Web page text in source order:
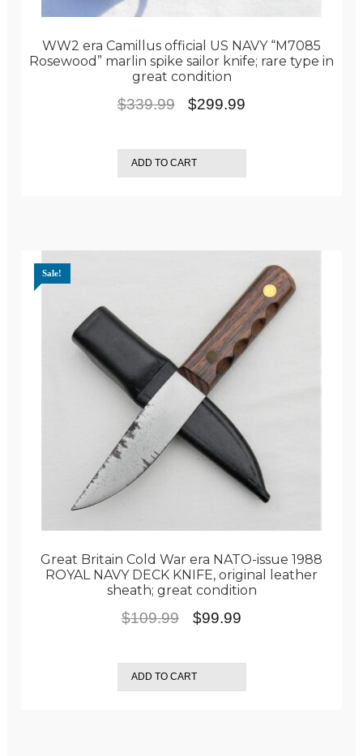
WW2 era Camillus official US NAVY “M7085
Rosewood” marlin spike sailor knife; rare type in
great condition
$339.99
Original
was:
$339.99.
$299.99
is:
$299.99.
ADD TO CART
Great Britain Cold War era NATO-issue 1988
ROYAL NAVY DECK KNIFE, original leather
sheath; great condition
Sale!
$109.99
Original
was:
$109.99.
$99.99Current
is:
$99.99.
ADD TO CART